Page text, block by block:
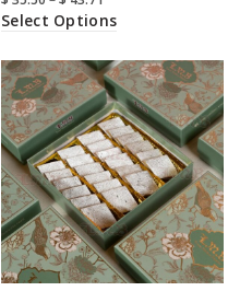
Select Options